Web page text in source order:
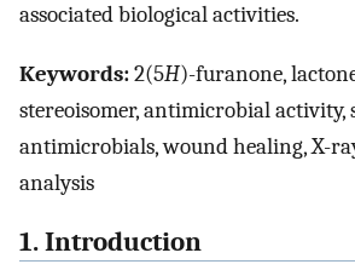
associated biological activities.
Keywords:2(5H)-furanone,
stereoisomer, antimicrobial
antimicrobials, wound healing, X-
analysis
1. Introduction